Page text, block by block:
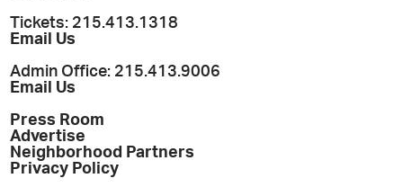
Tickets: 215.413.1318
Email Us
Admin Office: 215.413.9006
Email Us
Press Room
Advertise
Neighborhood Partners
Privacy Policy